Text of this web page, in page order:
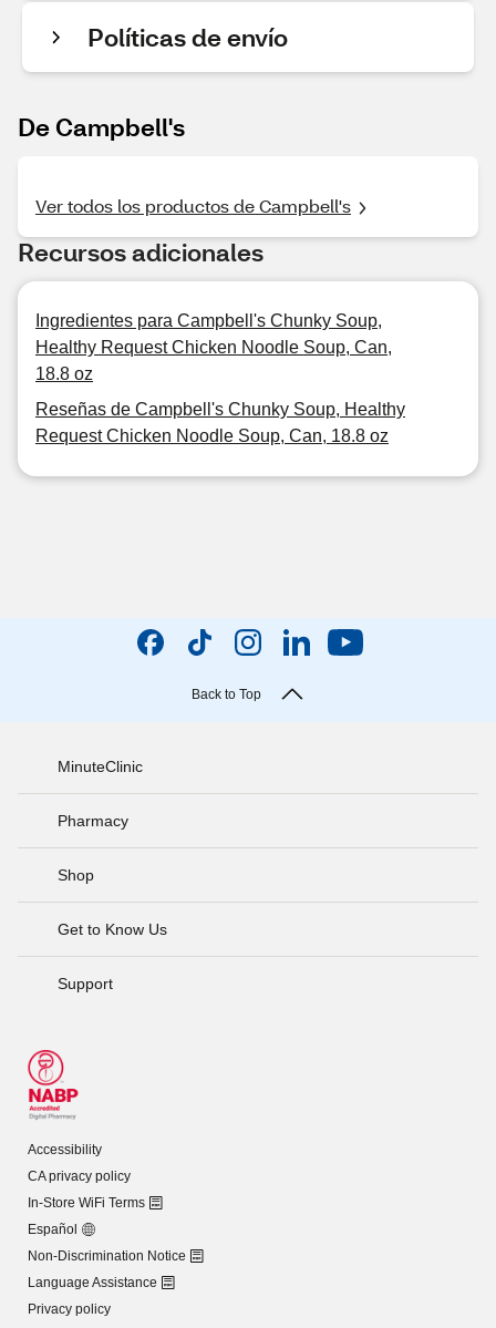
Políticas de envío
De Campbell's
Ver todos los productos de Campbell's
Recursos adicionales
Ingredientes para Campbell's Chunky Soup,
Healthy Request Chicken Noodle Soup, Can,
18.8 oz
Reseñas de Campbell's Chunky Soup, Healthy
Request Chicken Noodle Soup, Can, 18.8 oz
Back to Top
MinuteClinic
Pharmacy
Shop
Get to Know Us
Support
Accessibility
CA privacy policy
In-Store WiFi Terms
Español
Non-Discrimination Notice
Language Assistance
Privacy policy